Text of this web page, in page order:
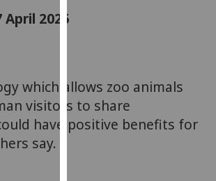
can
find
out
April 2025
which allows zoo animals
visitors to share
have positive benefits for
say.